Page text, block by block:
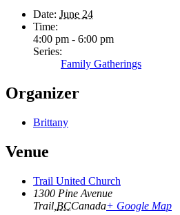
Date: June 24
Time:
4:00 pm - 6:00 pm
Series:
Family Gatherings
Organizer
Brittany
Venue
Trail United Church
1300 Pine Avenue
Trail BCCanada+ Google Map